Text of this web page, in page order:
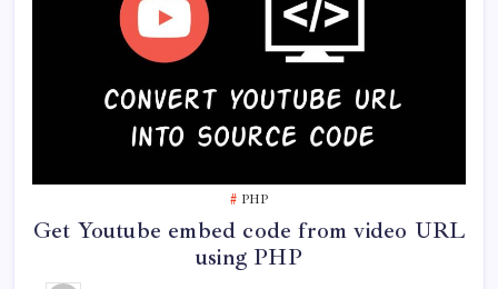
PHP
Get Youtube embed code from video URL
using PHP